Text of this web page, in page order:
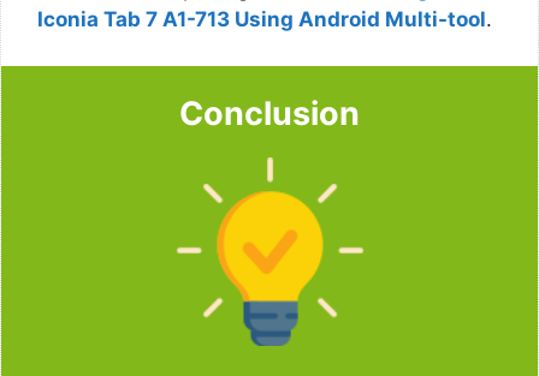
Iconia Tab 7 A1-713 Using Android Multi-tool.
Conclusion